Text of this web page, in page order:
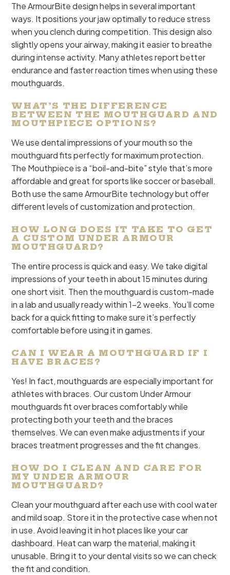
The ArmourBite design helps in several important
ways. It positions your jaw optimally to reduce stress
when you clench during competition. This design also
slightly opens your airway, making it easier to breathe
during intense activity. Many athletes report better
endurance and faster reaction times when using these
mouthguards.
WHAT’S THE DIFFERENCE
BETWEEN THE MOUTHGUARD AND
MOUTHPIECE OPTIONS?
We use dental impressions of your mouth so the
mouthguard fits perfectly for maximum protection.
The Mouthpiece is a “boil-and-bite” style that’s more
affordable and great for sports like soccer or baseball.
Both use the same ArmourBite technology but offer
different levels of customization and protection.
HOW LONG DOES IT TAKE TO GET
A CUSTOM UNDER ARMOUR
MOUTHGUARD?
The entire process is quick and easy. We take digital
impressions of your teeth in about 15 minutes during
one short visit. Then the mouthguard is custom-made
in a lab and usually ready within 1-2 weeks. You’ll come
back for a quick fitting to make sure it’s perfectly
comfortable before using it in games.
CAN I WEAR A MOUTHGUARD IF I
HAVE BRACES?
Yes! In fact, mouthguards are especially important for
athletes with braces. Our custom Under Armour
mouthguards fit over braces comfortably while
protecting both your teeth and the braces
themselves. We can even make adjustments if your
braces treatment progresses and the fit changes.
HOW DO I CLEAN AND CARE FOR
MY UNDER ARMOUR
MOUTHGUARD?
Clean your mouthguard after each use with cool water
and mild soap. Store it in the protective case when not
in use. Avoid leaving it in hot places like your car
dashboard. Heat can warp the material, making it
unusable. Bring it to your dental visits so we can check
the fit and condition.